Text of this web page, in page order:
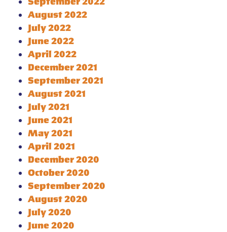
August 2022
July 2022
June 2022
April 2022
December 2021
September 2021
August 2021
July 2021
June 2021
May 2021
April 2021
December 2020
October 2020
September 2020
August 2020
July 2020
June 2020